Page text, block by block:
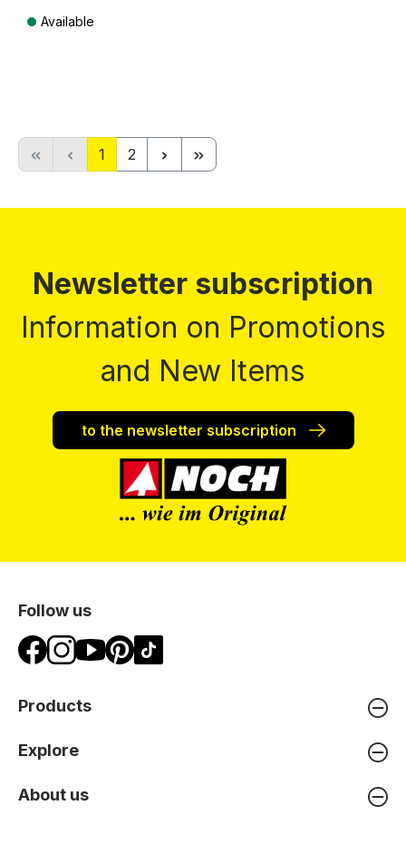
Available
Page
1 Page
2
Newsletter subscription
Information on Promotions
and New Items
to the newsletter subscription
Follow us
Products
Explore
About us